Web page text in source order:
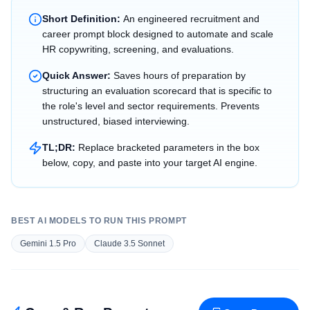
Short Definition: An engineered recruitment and
career prompt block designed to automate and scale
HR copywriting, screening, and evaluations.
Quick Answer: Saves hours of preparation by
structuring an evaluation scorecard that is specific to
the role's level and sector requirements. Prevents
unstructured, biased interviewing.
TL;DR: Replace bracketed parameters in the box
below, copy, and paste into your target AI engine.
BEST AI MODELS TO RUN THIS PROMPT
Gemini 1.5 Pro Claude 3.5 Sonnet